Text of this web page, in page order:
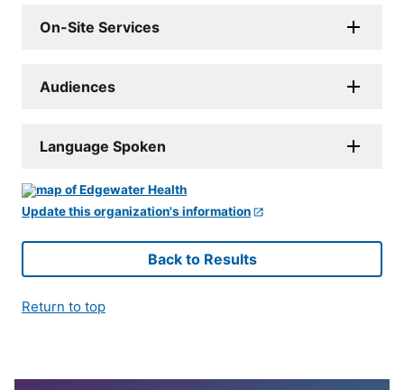
On-Site Services
Audiences
Language Spoken
Update this organization's information
Back to Results
Return to top